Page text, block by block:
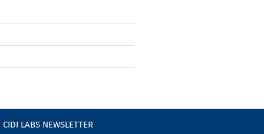
CIDI LABS NEWSLETTER